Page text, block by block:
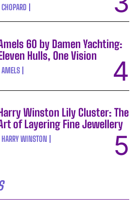
CHOPARD
60 by Damen Yachting:
Hulls, One Vision
AMELS
Winston Lily Cluster: The
of Layering Fine Jewellery
HARRY WINSTON